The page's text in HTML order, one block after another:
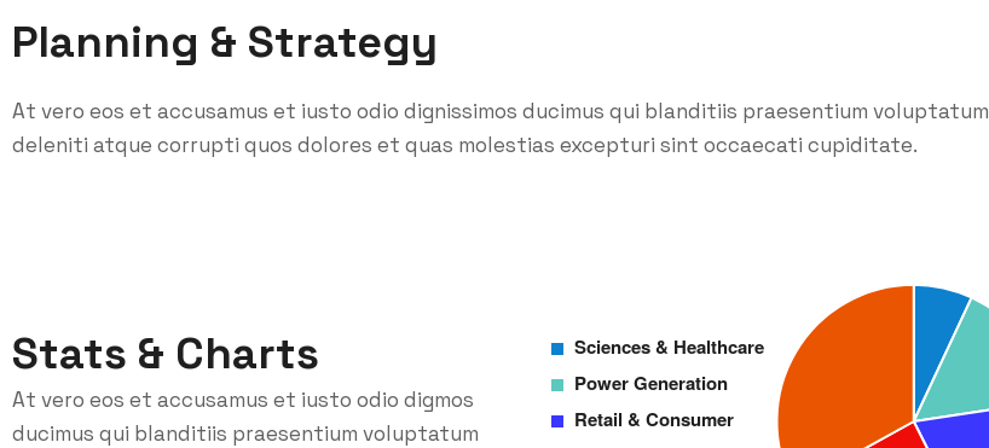
Planning & Strategy
At vero eos et accusamus et iusto odio dignissimos ducimus qui blanditiis praesentium voluptatum
deleniti atque corrupti quos dolores et quas molestias excepturi sint occaecati cupiditate.
Stats & Charts
At vero eos et accusamus et iusto odio digmos
ducimus qui blanditiis praesentium voluptatum